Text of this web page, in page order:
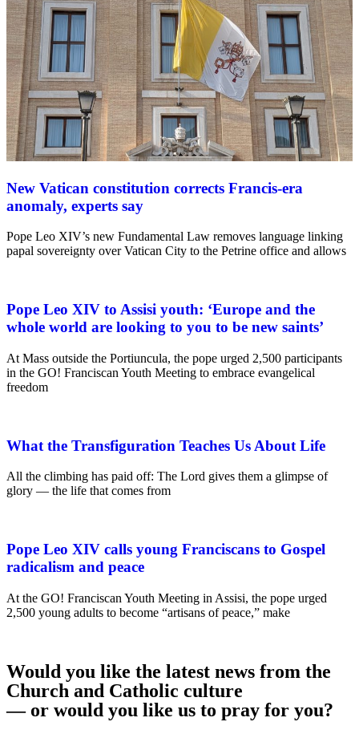
New Vatican constitution corrects Francis-era
anomaly, experts say
Pope Leo XIV’s new Fundamental Law removes language linking
papal sovereignty over Vatican City to the Petrine office and allows
Pope Leo XIV to Assisi youth: ‘Europe and the
whole world are looking to you to be new saints’
At Mass outside the Portiuncula, the pope urged 2,500 participants
in the GO! Franciscan Youth Meeting to embrace evangelical
freedom
What the Transfiguration Teaches Us About Life
All the climbing has paid off: The Lord gives them a glimpse of
glory — the life that comes from
Pope Leo XIV calls young Franciscans to Gospel
radicalism and peace
At the GO! Franciscan Youth Meeting in Assisi, the pope urged
2,500 young adults to become “artisans of peace,” make
Would you like the latest news from the
Church and Catholic culture
— or would you like us to pray for you?